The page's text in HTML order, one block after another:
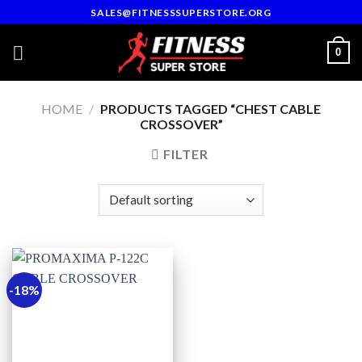
to
content
SALES@FITNESSSUPERSTORE.ORG
0
HOME / PRODUCTS TAGGED “CHEST CABLE
CROSSOVER”
FILTER
-18%